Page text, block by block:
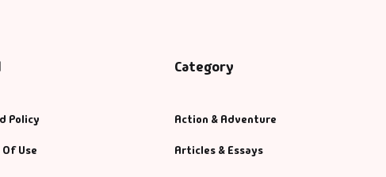
Policy
Use
Category
Action & Adventure
Articles & Essays